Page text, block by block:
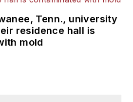
Tenn., university
residence hall is
mold